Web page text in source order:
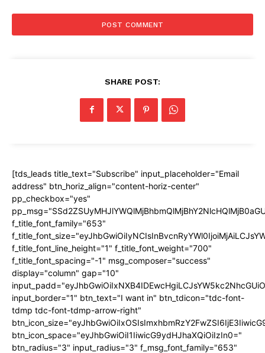
SHARE POST:
[tds_leads title_text="Subscribe" input_placeholder="Email
address" btn_horiz_align="content-horiz-center"
pp_checkbox="yes"
f_title_font_family="653"
f_title_font_line_height="1" f_title_font_weight="700"
f_title_font_spacing="-1" msg_composer="success"
display="column" gap="10"
input_border="1" btn_text="I want in" btn_tdicon="tdc-font-
tdmp tdc-font-tdmp-arrow-right"
btn_icon_space="eyJhbGwiOiI1IiwicG9ydHJhaXQiOiIzIn0="
btn_radius="3" input_radius="3" f_msg_font_family="653"